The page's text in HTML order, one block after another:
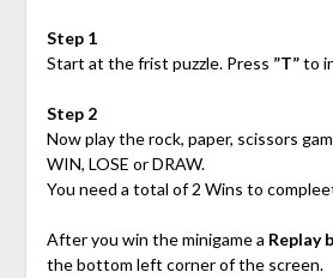
Step 1
Start at the frist puzzle. Press ”T”to
Step 2
Now play the rock, paper, scissors
WIN, LOSE or DRAW.
You need a total of 2 Wins to
After you win the minigame a Replay
the bottom left corner of the screen.